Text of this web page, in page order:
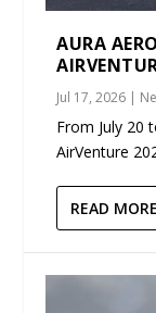
AURA
Jul 17, 2026 |
From July 20
AirVenture
READ MORE